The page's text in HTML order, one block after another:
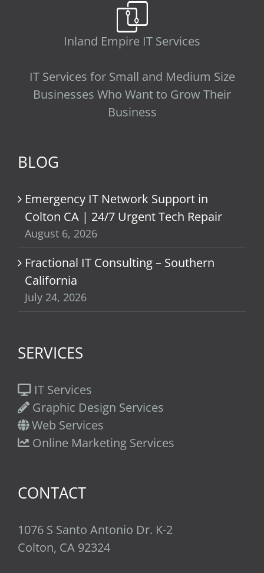
Inland Empire IT Services
IT Services for Small and Medium Size
Businesses Who Want to Grow Their
Business
BLOG
Emergency IT Network Support in
Colton CA | 24/7 Urgent Tech Repair
August 6, 2026
Fractional IT Consulting – Southern
California
July 24, 2026
SERVICES
IT Services
Graphic Design Services
Web Services
Online Marketing Services
CONTACT
1076 S Santo Antonio Dr. K-2
Colton, CA 92324